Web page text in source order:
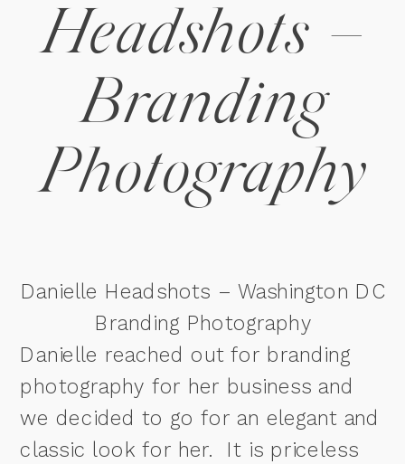
Headshots –
Branding
Photography
Danielle Headshots – Washington DC
Branding Photography
Danielle reached out for branding
photography for her business and
we decided to go for an elegant and
classic look for her. It is priceless